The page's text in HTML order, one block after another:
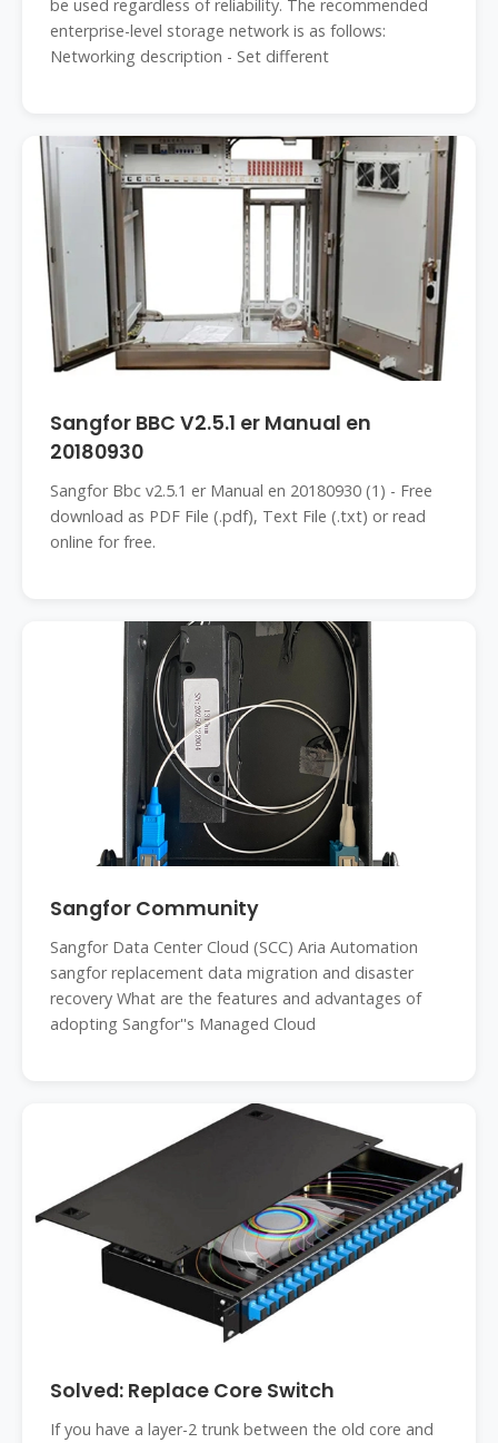
be used regardless of reliability. The recommended
enterprise-level storage network is as follows:
Networking description - Set different
Sangfor BBC V2.5.1 er Manual en
20180930
Sangfor Bbc v2.5.1 er Manual en 20180930 (1) - Free
download as PDF File (.pdf), Text File (.txt) or read
online for free.
Sangfor Community
Sangfor Data Center Cloud (SCC) Aria Automation
sangfor replacement data migration and disaster
recovery What are the features and advantages of
adopting Sangfor''s Managed Cloud
Solved: Replace Core Switch
If you have a layer-2 trunk between the old core and